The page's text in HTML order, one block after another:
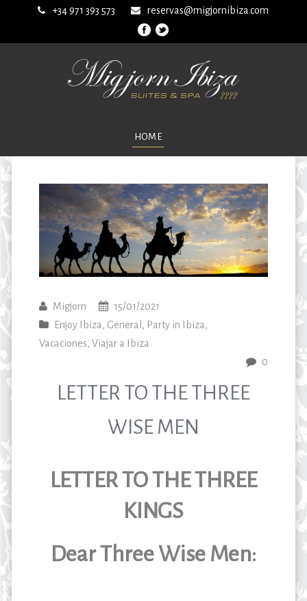
+34 971 393 573 reservas@migjornibiza.com
HOME
Migjorn
15/01/2021
Enjoy Ibiza , General , Party in Ibiza ,
Vacaciones, Viajar a Ibiza
0
LETTER TO THE THREE
WISE MEN
LETTER TO THE THREE
KINGS
Dear Three Wise Men: